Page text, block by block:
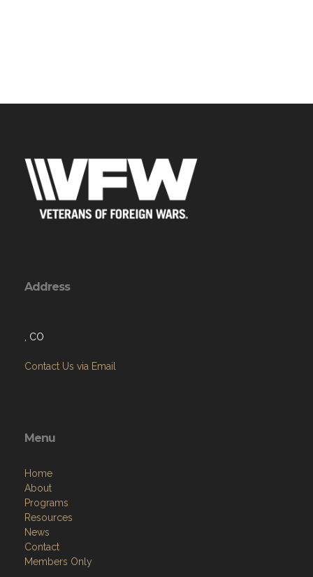
Address
, CO
Contact Us via Email
Menu
Home
About
Programs
Resources
News
Contact
Members Only